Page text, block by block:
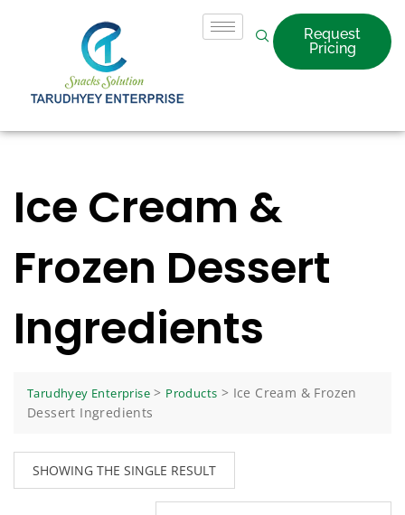
Request
Pricing
Ice Cream &
Frozen Dessert
Ingredients
Tarudhyey Enterprise > Products > Ice Cream & Frozen
Dessert Ingredients
SHOWING THE SINGLE RESULT